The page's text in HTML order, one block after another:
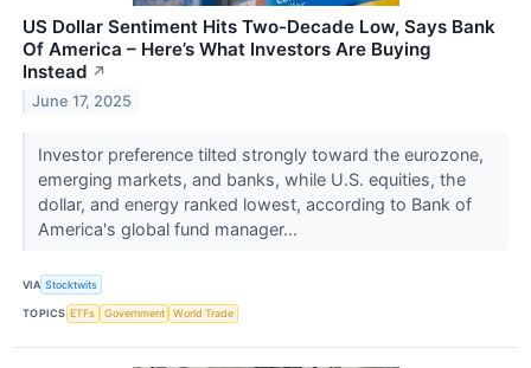
US Dollar Sentiment Hits Two-Decade Low, Says Bank
Of America – Here’s What Investors Are Buying
Instead ↗
June 17, 2025
Investor preference tilted strongly toward the eurozone,
emerging markets, and banks, while U.S. equities, the
dollar, and energy ranked lowest, according to Bank of
America's global fund manager...
VIA Stocktwits
TOPICS ETFs Government World Trade